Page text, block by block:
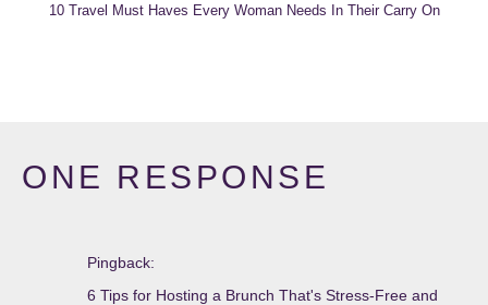
10 Travel Must Haves Every Woman Needs In Their Carry On
ONE RESPONSE
Pingback:
6 Tips for Hosting a Brunch That's Stress-Free and